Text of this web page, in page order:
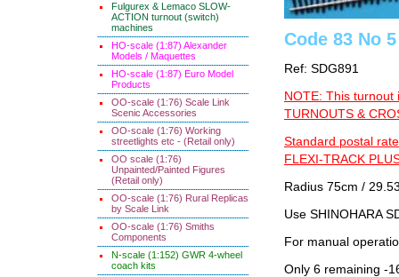
Fulgurex & Lemaco SLOW-
ACTION turnout (switch)
machines
HO-scale (1:87) Alexander
Models / Maquettes
HO-scale (1:87) Euro Model
Products
OO-scale (1:76) Scale Link
Scenic Accessories
OO-scale (1:76) Working
streetlights etc - (Retail only)
OO scale (1:76)
Unpainted/Painted Figures
(Retail only)
OO-scale (1:76) Rural Replicas
by Scale Link
OO-scale (1:76) Smiths
Components
N-scale (1:152) GWR 4-wheel
coach kits
Code 83 No
Ref: SDG891
NOTE: This turnout
TURNOUTS &
Standard postal
FLEXI-TRACK
Radius 75cm /
Use SHINOHARA
For manual
Only 6 remaining -